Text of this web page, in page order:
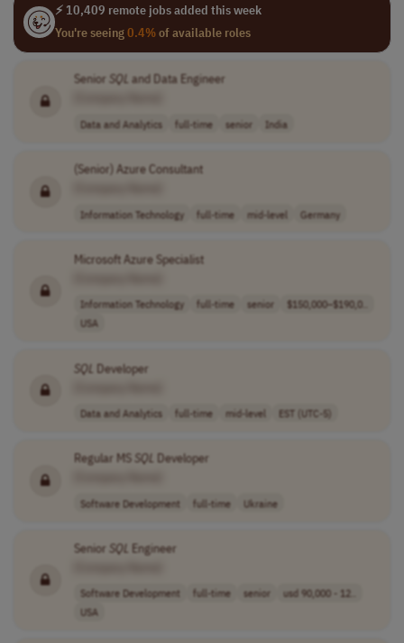
⚡ 10,409 remote jobs added this week
You're seeing0.4%of available roles
Senior SQL and Data Engineer
Data and Analytics full-time senior India
(Senior) Azure Consultant
Information Technology full-time mid-level Germany
Microsoft Azure Specialist
Information Technology full-time senior
$150,000–$190,0..
USA
SQL Developer
Data and Analytics full-time mid-level EST (UTC-5)
Regular MS SQL Developer
Software Development full-time Ukraine
Senior SQL Engineer
Software Development full-time senior
usd 90,000 - 12..
USA